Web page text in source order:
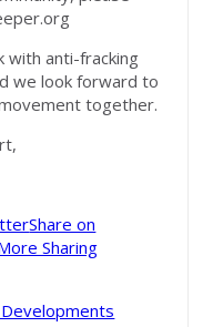
with anti-fracking
we look forward to
together.
Share on
Sharing